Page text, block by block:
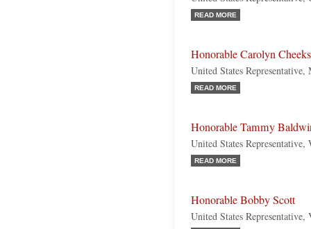
READ MORE
Honorable Carolyn
United States
READ MORE
Honorable Tammy
United States
READ MORE
Honorable Bobby Scott
United States